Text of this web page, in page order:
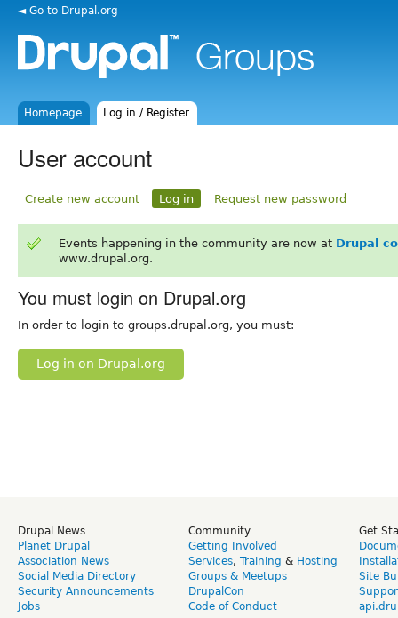
◄ Go to Drupal.org
Homepage Log in / Register
User account
Create new account Log in Request new password
Events happening in the community are now at Drupal
www.drupal.org.
You must login on Drupal.org
In order to login to groups.drupal.org, you must:
Log in on Drupal.org
Drupal News
Planet Drupal
Association News
Social Media Directory
Security Announcements
Jobs
Community
Getting Involved
Services, Training & Hosting
Groups & Meetups
DrupalCon
Code of Conduct
Get
Site